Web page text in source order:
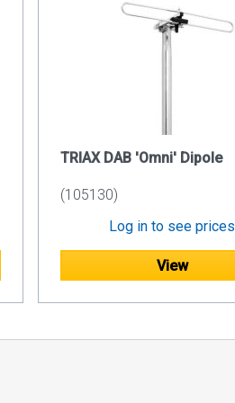
TRIAX DAB 'Omni' Dipole
(105130)
Log in to see prices
View